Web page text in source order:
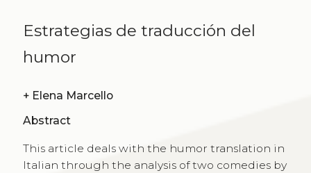
Estrategias de traducción del
humor
+ Elena Marcello
Abstract
This article deals with the humor translation in
Italian through the analysis of two comedies by